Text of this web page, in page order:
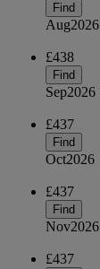
Find
Aug2026
£438
Find
Sep2026
£437
Find
Oct2026
£437
Find
Nov2026
£437